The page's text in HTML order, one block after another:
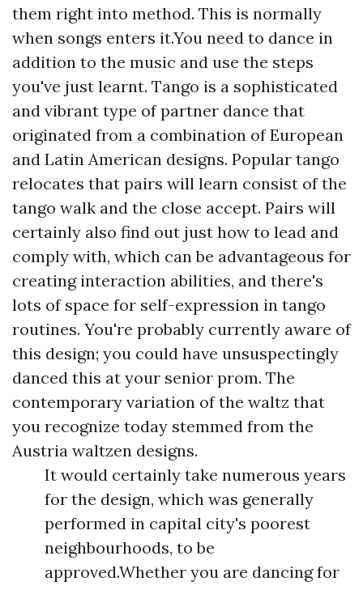
them right into method. This is normally
when songs enters it.You need to dance in
addition to the music and use the steps
you've just learnt. Tango is a sophisticated
and vibrant type of partner dance that
originated from a combination of European
and Latin American designs. Popular tango
relocates that pairs will learn consist of the
tango walk and the close accept. Pairs will
certainly also find out just how to lead and
comply with, which can be advantageous for
creating interaction abilities, and there's
lots of space for self-expression in tango
routines. You're probably currently aware of
this design; you could have unsuspectingly
danced this at your senior prom. The
contemporary variation of the waltz that
you recognize today stemmed from the
Austria waltzen designs.
It would certainly take numerous years
for the design, which was generally
performed in capital city's poorest
neighbourhoods, to be
approved.Whether you are dancing for